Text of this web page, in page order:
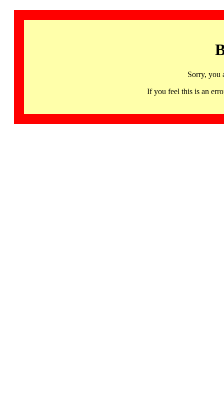
Sorry, you
If you feel this is an